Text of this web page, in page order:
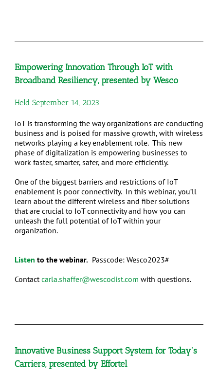
Empowering Innovation Through IoT with
Broadband Resiliency, presented by Wesco
Held September 14, 2023
IoT is transforming the way organizations are conducting
business and is poised for massive growth, with wireless
networks playing a key enablement role. This new
phase of digitalization is empowering businesses to
work faster, smarter, safer, and more efficiently.
One of the biggest barriers and restrictions of IoT
enablement is poor connectivity. In this webinar, you’ll
learn about the different wireless and fiber solutions
that are crucial to IoT connectivity and how you can
unleash the full potential of IoT within your
organization.
Listen to the webinar. Passcode: Wesco2023#
Contact carla.shaffer@wescodist.com with questions.
Innovative Business Support System for Today's
Carriers, presented by Effortel